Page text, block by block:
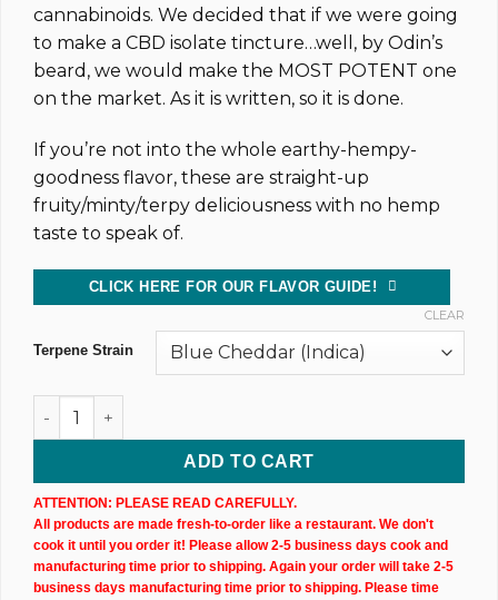
cannabinoids. We decided that if we were going
to make a CBD isolate tincture…well, by Odin’s
beard, we would make the MOST POTENT one
on the market. As it is written, so it is done.
If you’re not into the whole earthy-hempy-
goodness flavor, these are straight-up
fruity/minty/terpy deliciousness with no hemp
taste to speak of.
CLICK HERE FOR OUR FLAVOR GUIDE!
Terpene Strain
CLEAR
CBD Isolate Tincture (20,000MG) 60ML Bottle quantity
ADD TO CART
ATTENTION: PLEASE READ CAREFULLY.
All products are made fresh-to-order like a restaurant. We don't
cook it until you order it! Please allow 2-5 business days cook and
manufacturing time prior to shipping. Again your order will take 2-5
business days manufacturing time prior to shipping. Please time